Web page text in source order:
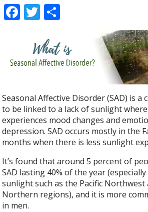
F
b
o
k
T
itt
er
ar
e
Seasonal Affective Disorder (SAD) is a
to be linked to a lack of sunlight
experiences mood changes and
depression. SAD occurs mostly in the
months when there is less sunlight
It’s found that around 5 percent of
SAD lasting 40% of the year
sunlight such as the Pacific
Northern regions), and it is more
in men.